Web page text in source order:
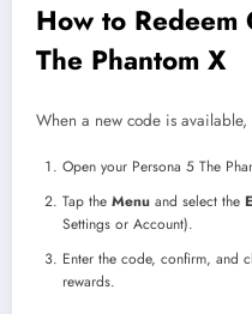
How to Redeem
The Phantom X
When a new code is
Open your Persona 5 The
Tap the Menu and select the
Settings or Account).
Enter the code, confirm, and
rewards.